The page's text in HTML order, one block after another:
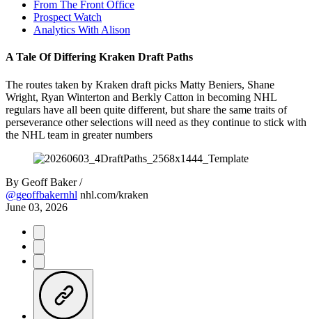
From The Front Office
Prospect Watch
Analytics With Alison
A Tale Of Differing Kraken Draft Paths
The routes taken by Kraken draft picks Matty Beniers, Shane
Wright, Ryan Winterton and Berkly Catton in becoming NHL
regulars have all been quite different, but share the same traits of
perseverance other selections will need as they continue to stick with
the NHL team in greater numbers
By Geoff Baker /
@geoffbakernhl nhl.com/kraken
June 03, 2026